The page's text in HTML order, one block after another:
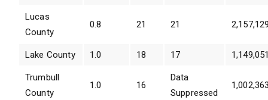
Lucas
County
0.8 21 21
Lake County 1.0 18 17
Trumbull
County
1.0 16
Data
Suppressed